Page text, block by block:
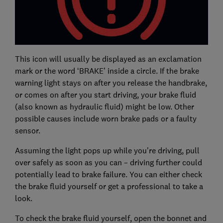
This icon will usually be displayed as an exclamation
mark or the word ‘BRAKE’ inside a circle. If the brake
warning light stays on after you release the handbrake,
or comes on after you start driving, your brake fluid
(also known as hydraulic fluid) might be low. Other
possible causes include worn brake pads or a faulty
sensor.
Assuming the light pops up while you're driving, pull
over safely as soon as you can – driving further could
potentially lead to brake failure. You can either check
the brake fluid yourself or get a professional to take a
look.
To check the brake fluid yourself, open the bonnet and